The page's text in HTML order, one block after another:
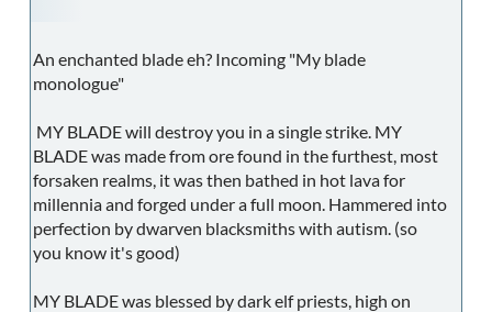
An enchanted blade eh? Incoming "My blade
monologue"
MY BLADE will destroy you in a single strike. MY
BLADE was made from ore found in the furthest, most
forsaken realms, it was then bathed in hot lava for
millennia and forged under a full moon. Hammered into
perfection by dwarven blacksmiths with autism. (so
you know it's good)
MY BLADE was blessed by dark elf priests, high on